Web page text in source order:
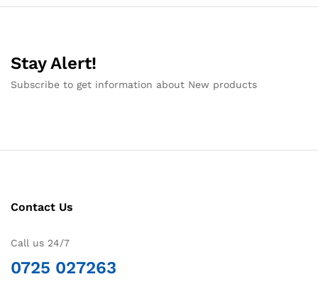
Stay Alert!
Subscribe to get information about New products
Contact Us
Call us 24/7
0725 027263